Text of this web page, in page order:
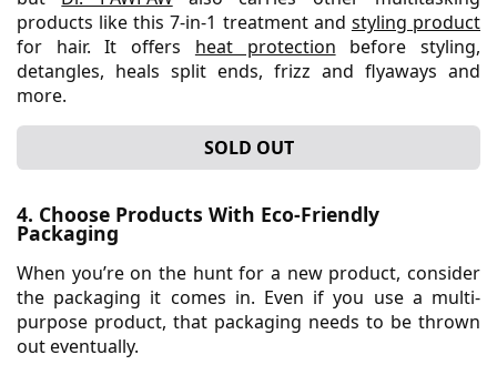
products like this 7-in-1 treatment and styling product
for hair. It offers heat protection before styling,
detangles, heals split ends, frizz and flyaways and
more.
SOLD OUT
4. Choose Products With Eco-Friendly
Packaging
When you’re on the hunt for a new product, consider
the packaging it comes in. Even if you use a multi-
purpose product, that packaging needs to be thrown
out eventually.